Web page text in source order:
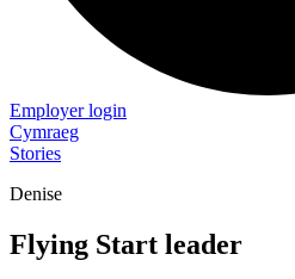
Employer login
Cymraeg
Stories
Denise
Flying Start leader